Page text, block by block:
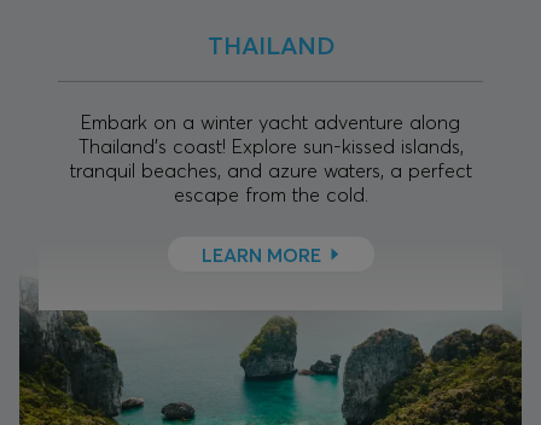
THAILAND
Embark on a winter yacht adventure along
Thailand's coast! Explore sun-kissed islands,
tranquil beaches, and azure waters, a perfect
escape from the cold.
LEARN MORE